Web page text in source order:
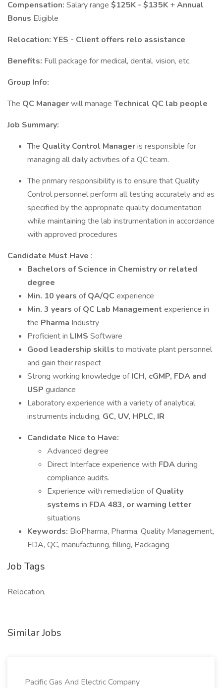
Compensation: Salary range $125K - $135K +Annual
Bonus Eligible
Relocation: YES - Client offers relo assistance
Benefits: Full package for medical, dental, vision, etc.
Group Info:
The QC Managerwill manage Technical QC lab people
Job Summary:
The Quality Control Manageris responsible for
managing all daily activities of a QC team.
The primary responsibility is to ensure that Quality
Control personnel perform all testing accurately and as
specified by the appropriate quality documentation
while maintaining the lab instrumentation in accordance
with approved procedures
Candidate Must Have :
Bachelors of Science in Chemistry or related
degree
Min. 10 years ofQA/QC experience
Min. 3 years ofQC Lab Management experience in
the Pharma Industry
Proficient in LIMS Software
Good leadership skills to motivate plant personnel
and gain their respect
Strong working knowledge ofICH, cGMP, FDA and
USP guidance
Laboratory experience with a variety of analytical
instruments including, GC, UV, HPLC, IR
Candidate Nice to Have:
Advanced degree
Direct Interface experience with FDAduring
compliance audits.
Experience with remediation ofQuality
systems in FDA 483, or warning letter
situations
Keywords: BioPharma, Pharma, Quality Management,
FDA, QC, manufacturing, filling, Packaging
Job Tags
Relocation,
Similar Jobs
Pacific Gas And Electric Company